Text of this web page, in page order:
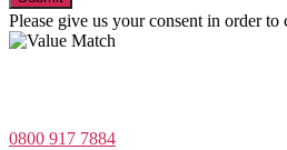
Please give us your consent in order to
0800 917 7884